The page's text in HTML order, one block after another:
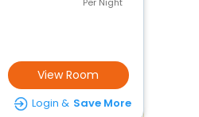
View Room
Login & Save More